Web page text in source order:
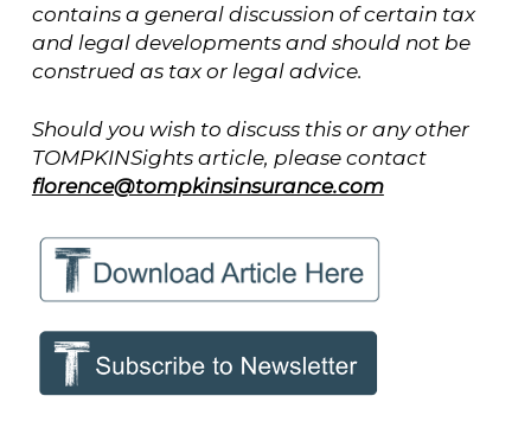
contains a general discussion of certain tax
and legal developments and should not be
construed as tax or legal advice.
Should you wish to discuss this or any other
TOMPKINSights article, please contact
florence@tompkinsinsurance.com